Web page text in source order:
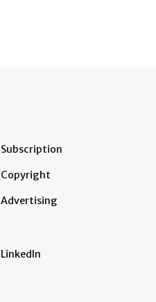
Subscription
Copyright
Advertising
LinkedIn